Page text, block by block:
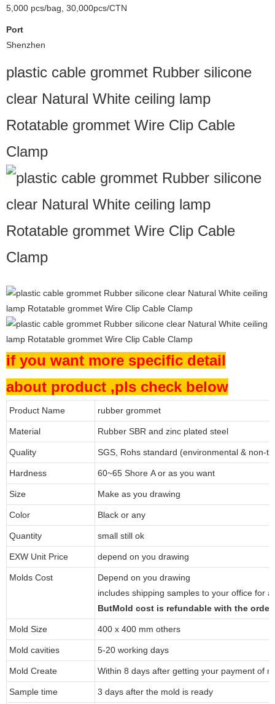
5,000 pcs/bag, 30,000pcs/CTN
Port
Shenzhen
plastic cable grommet Rubber silicone
clear Natural White ceiling lamp
Rotatable grommet Wire Clip Cable
Clamp
if you want more specific detail
about product ,pls check below
Product Name rubber grommet
Material Rubber SBR and zinc plated steel
Quality SGS, Rohs standard (environmental & non-
Hardness 60~65 Shore A or as you want
Size Make as you drawing
Color Black or any
Quantity small still ok
EXW Unit Price depend on you drawing
Molds Cost
Depend on you drawing
includes shipping samples to your office for
ButMold cost is refundable with the order
Mold Size 400 x 400 mm others
Mold cavities 5-20 working days
Mold Create Within 8 days after getting your payment of
Sample time 3 days after the mold is ready